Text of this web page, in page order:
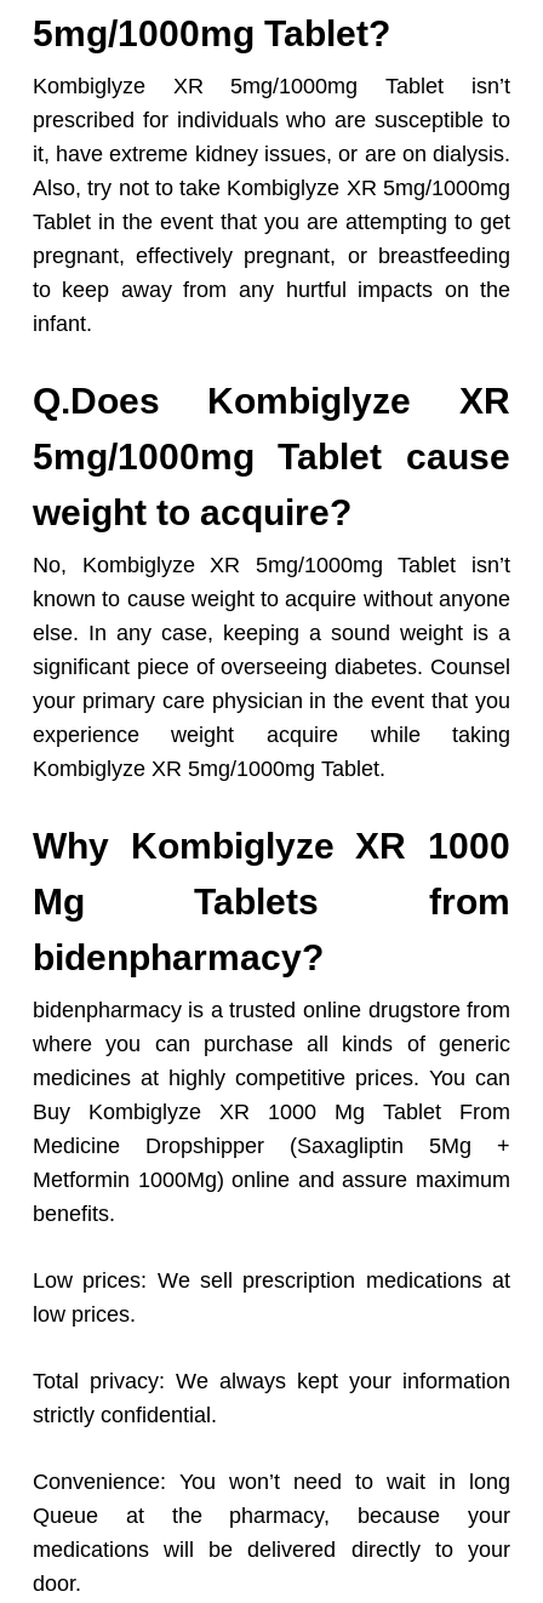
5mg/1000mg Tablet?
Kombiglyze XR 5mg/1000mg Tablet isn’t
prescribed for individuals who are susceptible to
it, have extreme kidney issues, or are on dialysis.
Also, try not to take Kombiglyze XR 5mg/1000mg
Tablet in the event that you are attempting to get
pregnant, effectively pregnant, or breastfeeding
to keep away from any hurtful impacts on the
infant.
Q.Does Kombiglyze XR
5mg/1000mg Tablet cause
weight to acquire?
No, Kombiglyze XR 5mg/1000mg Tablet isn’t
known to cause weight to acquire without anyone
else. In any case, keeping a sound weight is a
significant piece of overseeing diabetes. Counsel
your primary care physician in the event that you
experience weight acquire while taking
Kombiglyze XR 5mg/1000mg Tablet.
Why Kombiglyze XR 1000
Mg Tablets from
bidenpharmacy?
bidenpharmacy is a trusted online drugstore from
where you can purchase all kinds of generic
medicines at highly competitive prices. You can
Buy Kombiglyze XR 1000 Mg Tablet From
Medicine Dropshipper (Saxagliptin 5Mg +
Metformin 1000Mg) online and assure maximum
benefits.
Low prices: We sell prescription medications at
low prices.
Total privacy: We always kept your information
strictly confidential.
Convenience: You won’t need to wait in long
Queue at the pharmacy, because your
medications will be delivered directly to your
door.